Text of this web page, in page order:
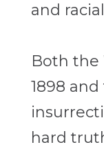
and
Both the
1898
hard